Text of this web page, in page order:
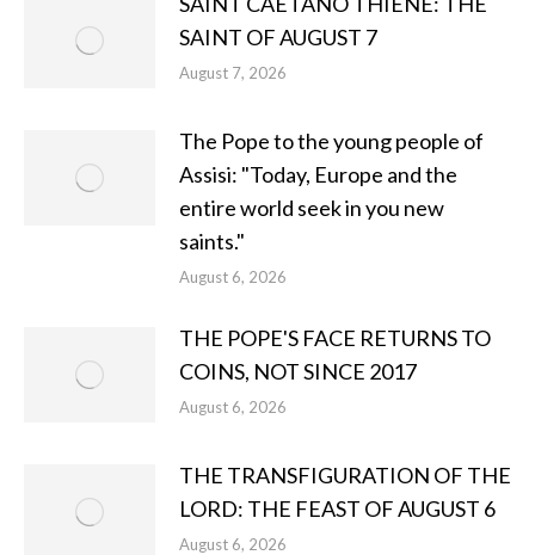
SAINT OF AUGUST 7
August 7, 2026
The Pope to the young people of
Assisi: "Today, Europe and the
entire world seek in you new
saints."
August 6, 2026
THE POPE'S FACE RETURNS TO
COINS, NOT SINCE 2017
August 6, 2026
THE TRANSFIGURATION OF THE
LORD: THE FEAST OF AUGUST 6
August 6, 2026